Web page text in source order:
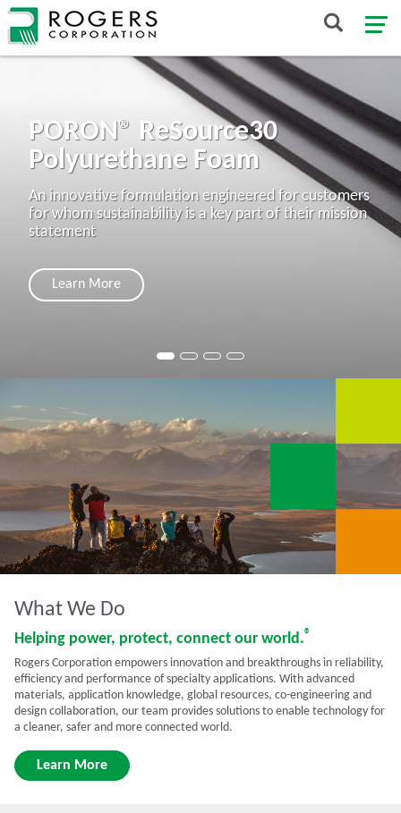
PORON® ReSource30
Polyurethane Foam
An innovative formulation engineered for customers
for whom sustainability is a key part of their mission
statement
Learn More
What We Do
Helping power, protect, connect our world.®
Rogers Corporation empowers innovation and breakthroughs in reliability,
efficiency and performance of specialty applications. With advanced
materials, application knowledge, global resources, co-engineering and
design collaboration, our team provides solutions to enable technology for
a cleaner, safer and more connected world.
Learn More